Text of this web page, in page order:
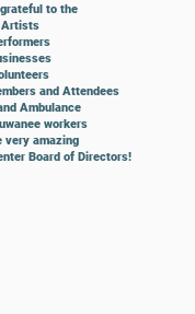
to the
Artists
and Attendees
Ambulance
workers
very amazing
Board of Directors!